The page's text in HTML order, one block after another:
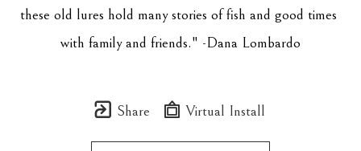
these old lures hold many stories of fish and good times
with family and friends." -Dana Lombardo
Share Virtual Install